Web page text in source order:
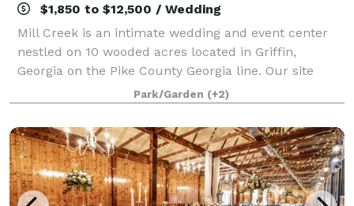
$1,850 to $12,500 / Wedding
Mill Creek is an intimate wedding and event center
nestled on 10 wooded acres located in Griffin,
Georgia on the Pike County Georgia line. Our site
features amenities found nowhere else including the
pre-civil war grist mill photo back drop
Park/Garden (+2)